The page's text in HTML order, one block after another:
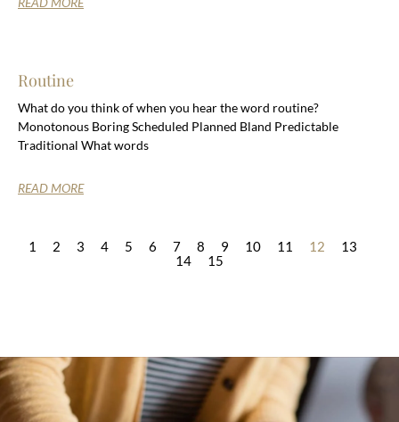
Routine
What do you think of when you hear the word routine?
Monotonous Boring Scheduled Planned Bland Predictable
Traditional What words
READ MORE
1 2 3 4 5 6 7 8 9 10 11 12
13
14
15